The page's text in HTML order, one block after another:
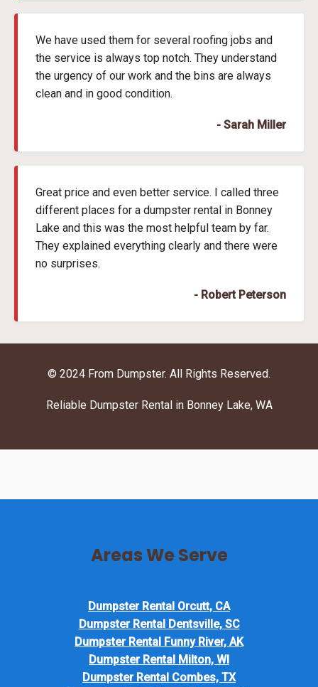
We have used them for several roofing jobs and
the service is always top notch. They understand
the urgency of our work and the bins are always
clean and in good condition.
- Sarah Miller
Great price and even better service. I called three
different places for a dumpster rental in Bonney
Lake and this was the most helpful team by far.
They explained everything clearly and there were
no surprises.
- Robert Peterson
© 2024 From Dumpster. All Rights Reserved.
Reliable Dumpster Rental in Bonney Lake, WA
Areas We Serve
Dumpster Rental Orcutt, CA
Dumpster Rental Dentsville, SC
Dumpster Rental Funny River, AK
Dumpster Rental Milton, WI
Dumpster Rental Combes, TX